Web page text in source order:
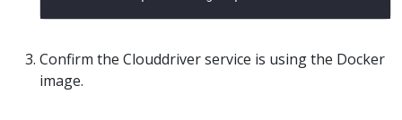
Confirm the Clouddriver service is using the Docker
image.